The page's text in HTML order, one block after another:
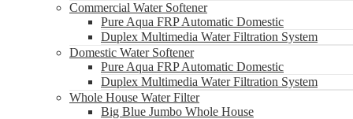
Commercial Water Softener
Pure Aqua FRP Automatic Domestic
Duplex Multimedia Water Filtration System
Domestic Water Softener
Pure Aqua FRP Automatic Domestic
Duplex Multimedia Water Filtration System
Whole House Water Filter
Big Blue Jumbo Whole House